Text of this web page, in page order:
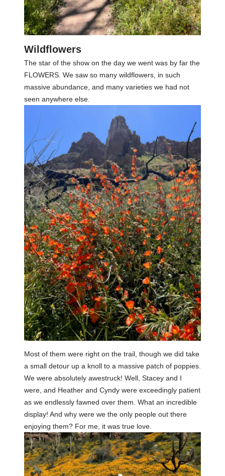
Wildflowers
The star of the show on the day we went was by far the
FLOWERS. We saw so many wildflowers, in such
massive abundance, and many varieties we had not
seen anywhere else.
Most of them were right on the trail, though we did take
a small detour up a knoll to a massive patch of poppies.
We were absolutely awestruck! Well, Stacey and I
were, and Heather and Cyndy were exceedingly patient
as we endlessly fawned over them. What an incredible
display! And why were we the only people out there
enjoying them? For me, it was true love.